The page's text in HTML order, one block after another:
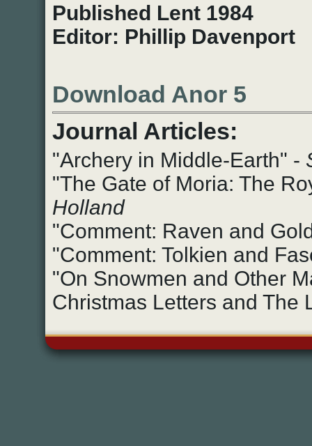
Published Lent 1984
Editor: Phillip Davenport
Download Anor 5
Journal Articles:
"Archery in Middle-Earth" -
"The Gate of Moria: The
Holland
"Comment: Raven and
"Comment: Tolkien and
"On Snowmen and Other
Christmas Letters and The